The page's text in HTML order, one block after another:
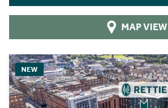
MAP VIEW
NEW